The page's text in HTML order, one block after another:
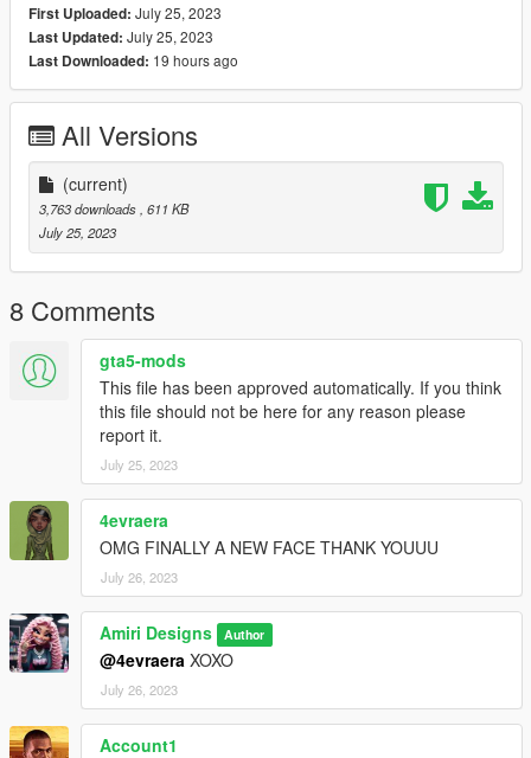
First Uploaded: July 25, 2023
Last Updated: July 25, 2023
Last Downloaded: 19 hours ago
All Versions
(current)
3,763 downloads , 611 KB
July 25, 2023
8 Comments
gta5-mods
This file has been approved automatically. If you think
this file should not be here for any reason please
report it.
July 25, 2023
4evraera
OMG FINALLY A NEW FACE THANK YOUUU
July 26, 2023
Amiri Designs Author
@4evraera XOXO
July 26, 2023
Account1